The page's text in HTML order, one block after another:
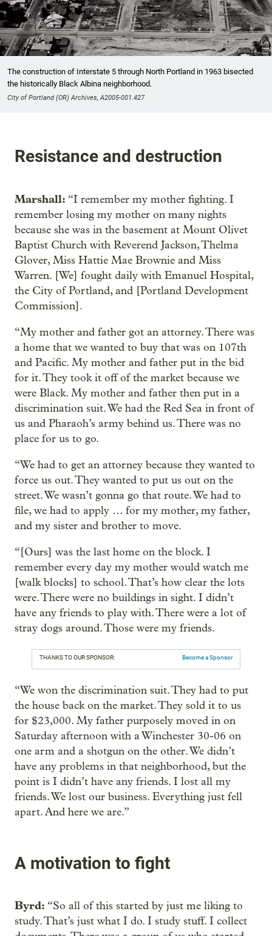
The construction of Interstate 5 through North Portland in 1963 bisected
the historically Black Albina neighborhood.
City of Portland (OR) Archives, A2005-001.427
Resistance and destruction
Marshall: “I remember my mother fighting. I
remember losing my mother on many nights
because she was in the basement at Mount Olivet
Baptist Church with Reverend Jackson, Thelma
Glover, Miss Hattie Mae Brownie and Miss
Warren. [We] fought daily with Emanuel Hospital,
the City of Portland, and [Portland Development
Commission].
“My mother and father got an attorney. There was
a home that we wanted to buy that was on 107th
and Pacific. My mother and father put in the bid
for it. They took it off of the market because we
were Black. My mother and father then put in a
discrimination suit. We had the Red Sea in front of
us and Pharaoh’s army behind us. There was no
place for us to go.
“We had to get an attorney because they wanted to
force us out. They wanted to put us out on the
street. We wasn’t gonna go that route. We had to
file, we had to apply … for my mother, my father,
and my sister and brother to move.
“[Ours] was the last home on the block. I
remember every day my mother would watch me
[walk blocks] to school. That’s how clear the lots
were. There were no buildings in sight. I didn’t
have any friends to play with. There were a lot of
stray dogs around. Those were my friends.
THANKS TO OUR SPONSOR: Become a Sponsor
“We won the discrimination suit. They had to put
the house back on the market. They sold it to us
for $23,000. My father purposely moved in on
Saturday afternoon with a Winchester 30-06 on
one arm and a shotgun on the other. We didn’t
have any problems in that neighborhood, but the
point is I didn’t have any friends. I lost all my
friends. We lost our business. Everything just fell
apart. And here we are.”
A motivation to fight
Byrd: “So all of this started by just me liking to
study. That’s just what I do. I study stuff. I collect